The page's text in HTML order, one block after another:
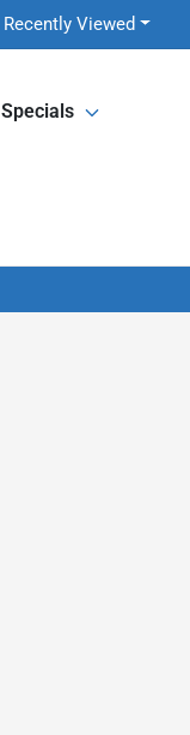
Recently Viewed
Specials